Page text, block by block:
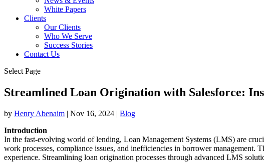
White Papers
Clients
Our Clients
Who We Serve
Success Stories
Contact Us
Select Page
Streamlined Loan Origination with Salesforce:
by Henry Abenaim | Nov 16, 2024 | Blog
Introduction
In the fast-evolving world of lending, Loan Management Systems (LMS) are
work processes, compliance issues, and inefficiencies in borrower management.
experience. Streamlining loan origination processes through advanced LMS